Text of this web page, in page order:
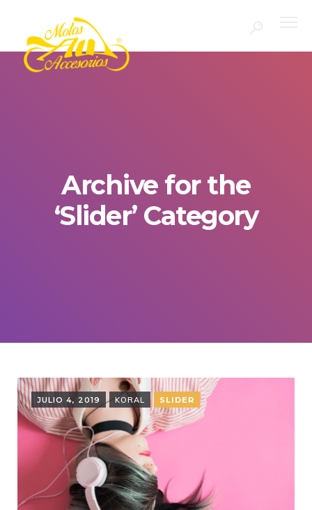
Archive for the
‘Slider’ Category
JULIO 4, 2019 KORAL SLIDER